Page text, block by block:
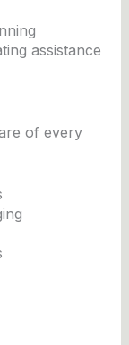
assistance
of every